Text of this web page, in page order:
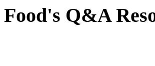
Food's Q&A